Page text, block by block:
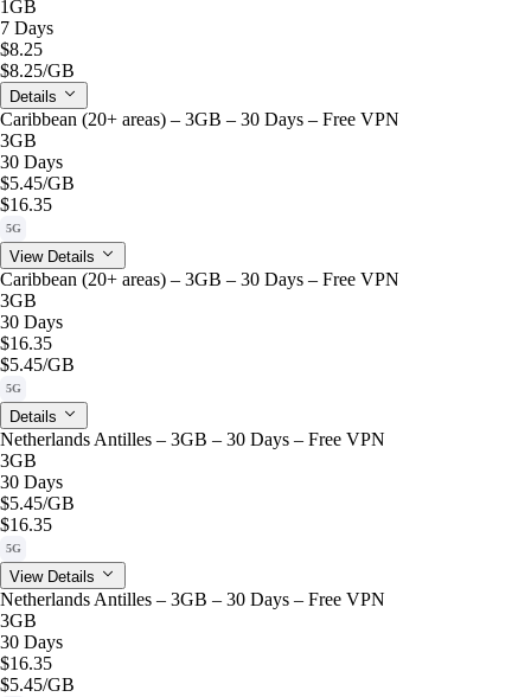
1GB
7 Days
$8.25
$8.25/GB
Details
Caribbean (20+ areas) – 3GB – 30 Days – Free VPN
3GB
30 Days
$5.45/GB
$16.35
5G
View Details
Caribbean (20+ areas) – 3GB – 30 Days – Free VPN
3GB
30 Days
$16.35
$5.45/GB
5G
Details
Netherlands Antilles – 3GB – 30 Days – Free VPN
3GB
30 Days
$5.45/GB
$16.35
5G
View Details
Netherlands Antilles – 3GB – 30 Days – Free VPN
3GB
30 Days
$16.35
$5.45/GB